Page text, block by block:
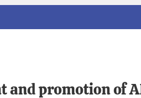
and promotion of